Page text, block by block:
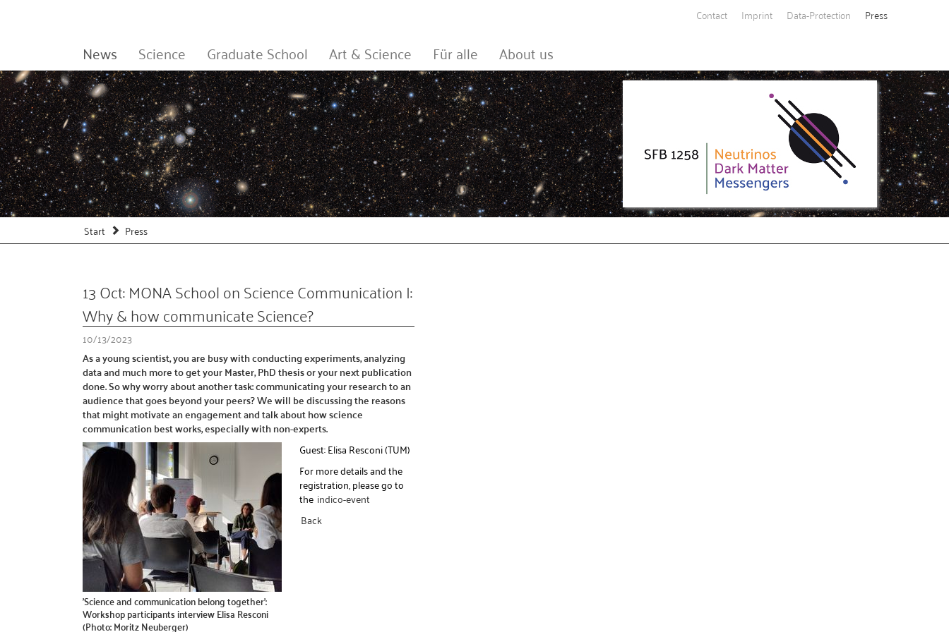
Contact Imprint Data-Protection Press
News Science Graduate School Art & Science Für alle About us
Start Press
13 Oct: MONA School on Science Communication I:
Why & how communicate Science?
10/13/2023
As a young scientist, you are busy with conducting experiments, analyzing
data and much more to get your Master, PhD thesis or your next publication
done. So why worry about another task: communicating your research to an
audience that goes beyond your peers? We will be discussing the reasons
that might motivate an engagement and talk about how science
communication best works, especially with non-experts.
'Science and communication belong together':
Workshop participants interview Elisa Resconi
(Photo: Moritz Neuberger)
Guest: Elisa Resconi (TUM)
For more details and the
registration, please go to
the indico-event
Back